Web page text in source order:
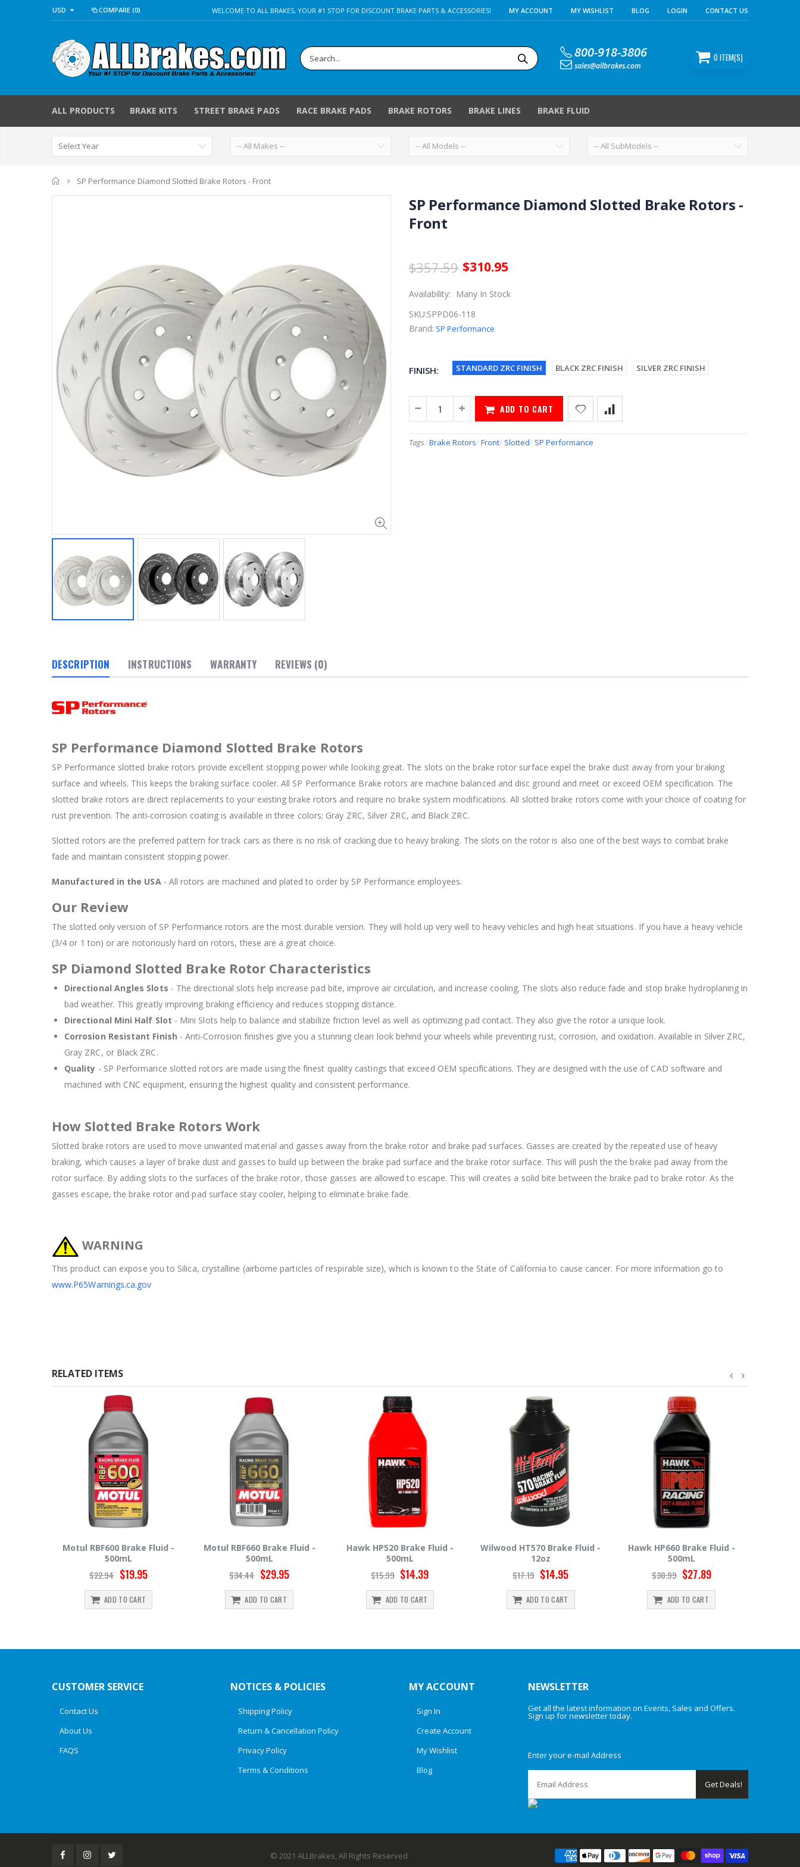
USD COMPARE (0) WELCOME TO ALL BRAKES, YOUR #1 STOP FOR DISCOUNT BRAKE PARTS & ACCESSORIES! MY ACCOUNT MY WISHLIST BLOG LOGIN CONTACT US
800-918-3806
sales@allbrakes.com
0ITEM(S)
ALL PRODUCTS BRAKE KITS STREET BRAKE PADS RACE BRAKE PADS BRAKE ROTORS BRAKE LINES BRAKE FLUID
Home
SP Performance Diamond Slotted Brake Rotors - Front
SP Performance Diamond Slotted Brake Rotors -
Front
$357.59 $310.95
Availability:
Many In Stock
SKU:SPPD06-118
Brand: SP Performance
FINISH: STANDARD ZRC FINISH BLACK ZRC FINISH SILVER ZRC FINISH
ADD TO CART
Tags/ Brake Rotors/ Front/ Slotted/ SP Performance
DESCRIPTION INSTRUCTIONS WARRANTY REVIEWS (0)
SP Performance Diamond Slotted Brake Rotors
SP Performance slotted brake rotors provide excellent stopping power while looking great. The slots on the brake rotor surface expel the brake dust away from your braking
surface and wheels. This keeps the braking surface cooler. All SP Performance Brake rotors are machine balanced and disc ground and meet or exceed OEM specification. The
slotted brake rotors are direct replacements to your existing brake rotors and require no brake system modifications. All slotted brake rotors come with your choice of coating for
rust prevention. The anti-corrosion coating is available in three colors; Gray ZRC, Silver ZRC, and Black ZRC.
Slotted rotors are the preferred pattern for track cars as there is no risk of cracking due to heavy braking. The slots on the rotor is also one of the best ways to combat brake
fade and maintain consistent stopping power.
Manufactured in the USA - All rotors are machined and plated to order by SP Performance employees.
Our Review
The slotted only version of SP Performance rotors are the most durable version. They will hold up very well to heavy vehicles and high heat situations. If you have a heavy vehicle
(3/4 or 1 ton) or are notoriously hard on rotors, these are a great choice.
SP Diamond Slotted Brake Rotor Characteristics
Directional Angles Slots - The directional slots help increase pad bite, improve air circulation, and increase cooling. The slots also reduce fade and stop brake hydroplaning in
bad weather. This greatly improving braking efficiency and reduces stopping distance.
Directional Mini Half Slot - Mini Slots help to balance and stabilize friction level as well as optimizing pad contact. They also give the rotor a unique look.
Corrosion Resistant Finish - Anti-Corrosion finishes give you a stunning clean look behind your wheels while preventing rust, corrosion, and oxidation. Available in Silver ZRC,
Gray ZRC, or Black ZRC.
Quality - SP Performance slotted rotors are made using the finest quality castings that exceed OEM specifications. They are designed with the use of CAD software and
machined with CNC equipment, ensuring the highest quality and consistent performance.
How Slotted Brake Rotors Work
Slotted brake rotors are used to move unwanted material and gasses away from the brake rotor and brake pad surfaces. Gasses are created by the repeated use of heavy
braking, which causes a layer of brake dust and gasses to build up between the brake pad surface and the brake rotor surface. This will push the the brake pad away from the
rotor surface. By adding slots to the surfaces of the brake rotor, those gasses are allowed to escape. This will creates a solid bite between the brake pad to brake rotor. As the
gasses escape, the brake rotor and pad surface stay cooler, helping to eliminate brake fade.
WARNING
This product can expose you to Silica, crystalline (airborne particles of respirable size), which is known to the State of California to cause cancer. For more information go to
www.P65Warnings.ca.gov
RELATED ITEMS
Motul RBF660 Brake Fluid -
500mL
$34.44 $29.95
ADD TO CART
Hawk HP520 Brake Fluid -
500mL
$15.99 $14.39
ADD TO CART
Wilwood HT570 Brake Fluid -
12oz
$17.19 $14.95
ADD TO CART
Hawk HP660 Brake Fluid -
500mL
$30.99 $27.89
ADD TO CART
Hawk HP600 Brake Fluid -
500mL
$24.99 $22.49
ADD TO CART
CUSTOMER SERVICE
Contact Us
About Us
FAQS
NOTICES & POLICIES
Shipping Policy
Return & Cancellation Policy
Privacy Policy
Terms & Conditions
MY ACCOUNT
Sign In
Create Account
My Wishlist
Blog
NEWSLETTER
Get all the latest information on Events, Sales and Offers.
Sign up for newsletter today.
Enter your e-mail Address
© 2021 ALLBrakes, All Rights Reserved